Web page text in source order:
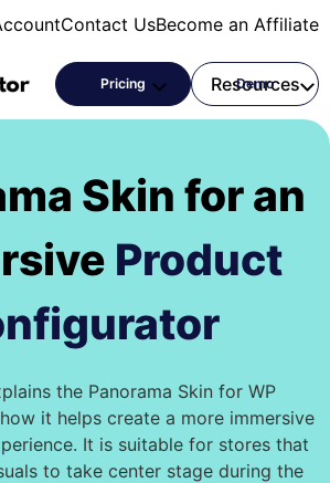
Contact UsBecome an Affiliate
Products Resources
Pricing Demo
Skin for an
Product
the Panorama Skin for WP
it helps create a more immersive
It is suitable for stores that
to take center stage during the